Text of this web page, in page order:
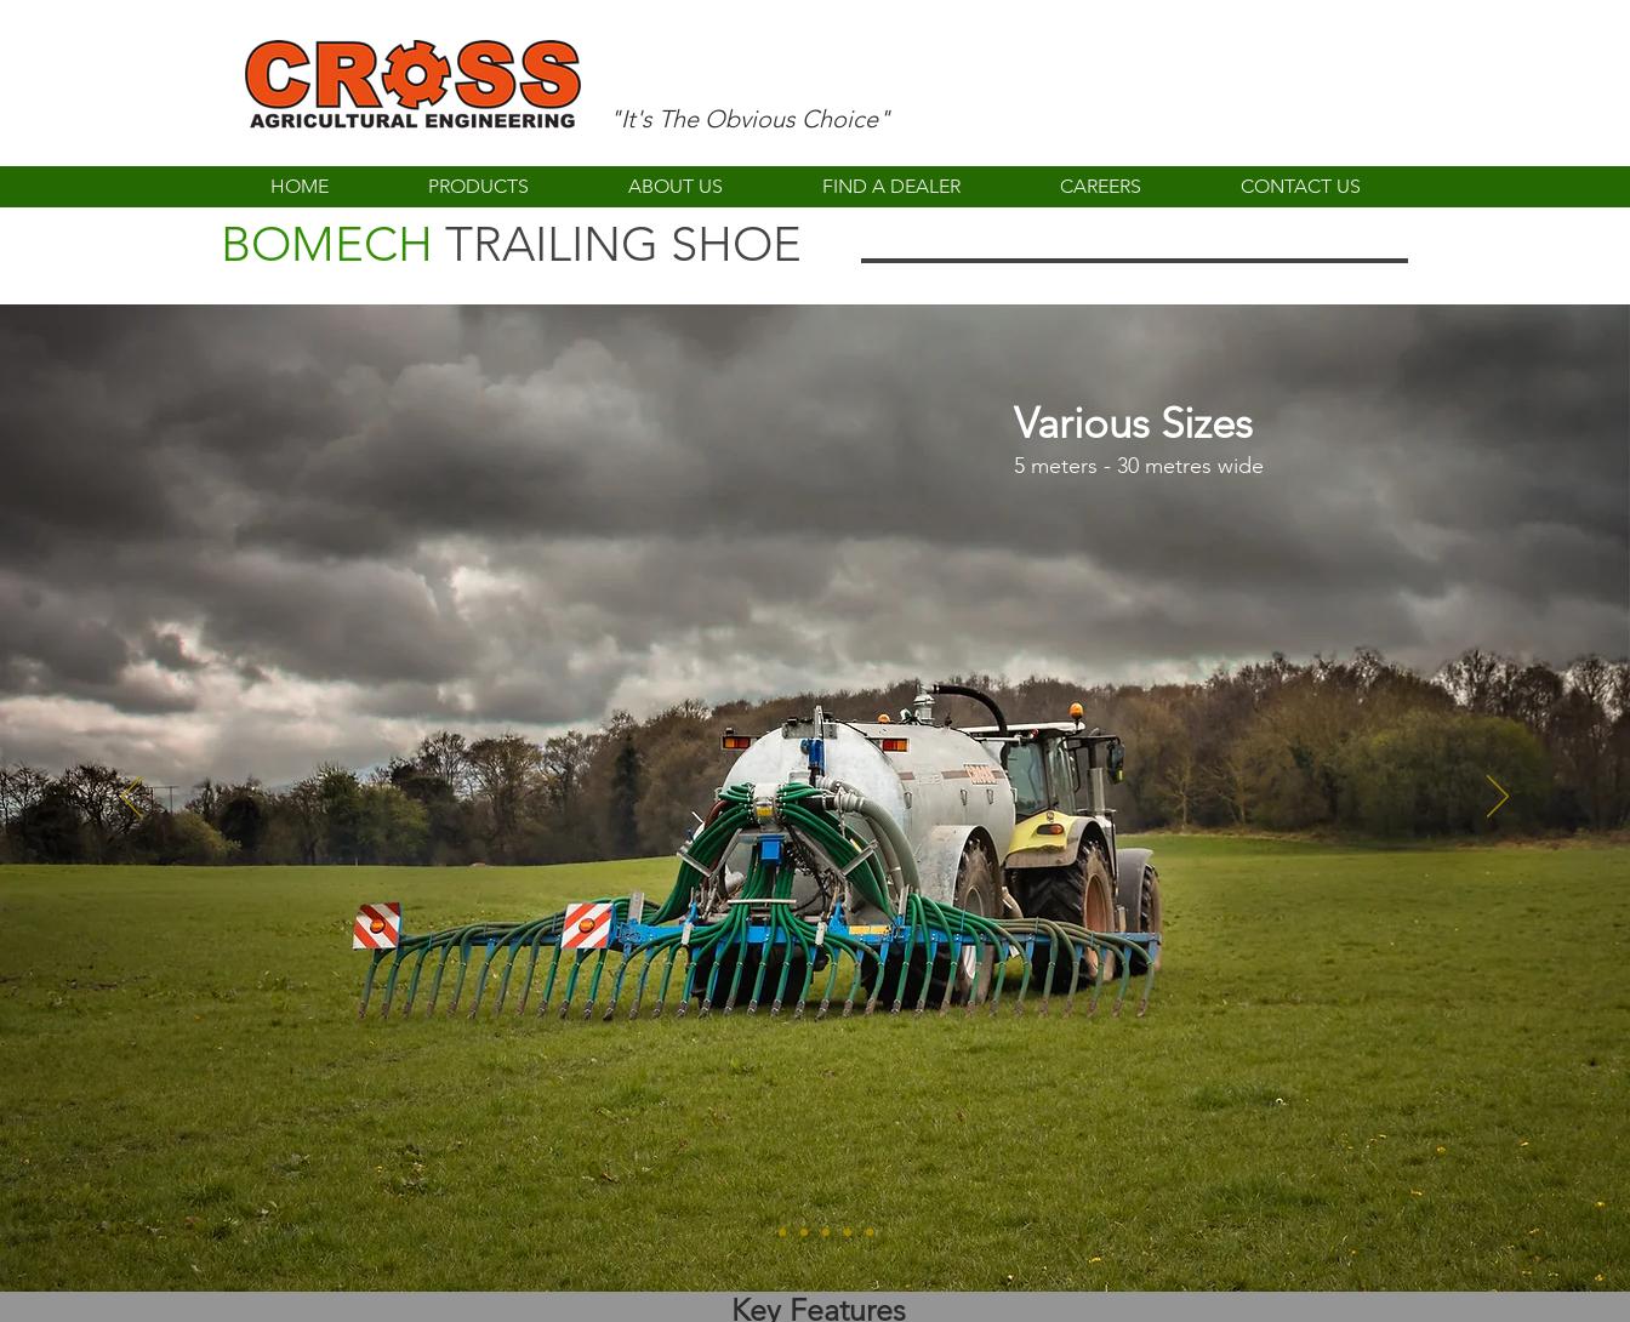
"It's The Obvious Choice"
HOME PRODUCTS ABOUT US FIND A DEALER CAREERS CONTACT US
BOMECH TRAILING SHOE
Various Sizes
5 meters - 30 metres wide
Key Features